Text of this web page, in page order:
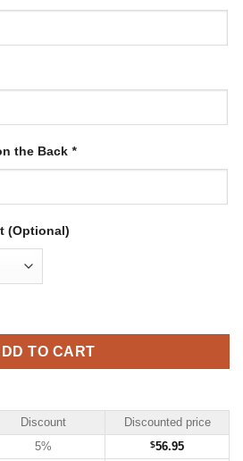
the Back *
(Optional)
Jersey with White-Black quantity
TO CART
Discount
Discounted price
5% $56.95